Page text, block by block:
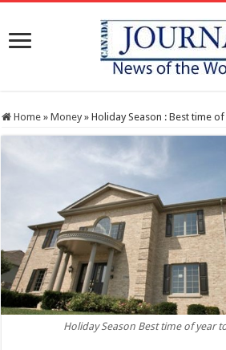
Home » Money » Holiday Season : Best time
Holiday Season Best time of year